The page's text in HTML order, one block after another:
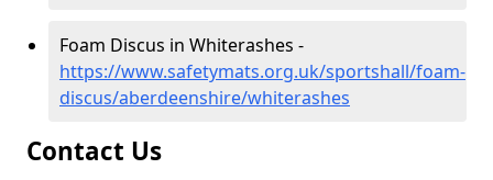
Foam Discus in Whiterashes -
https://www.safetymats.org.uk/sportshall/foam-
discus/aberdeenshire/whiterashes
Contact Us